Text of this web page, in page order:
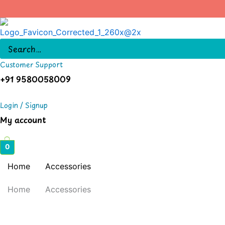
to
content
Customer Support
+91 9580058009
Login / Signup
My account
0
Home Accessories
Home Accessories